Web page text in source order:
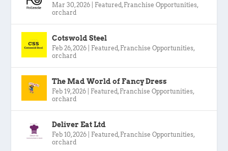
Mar 30, 2026 Featured , Franchise Opportunities,
orchard
Cotswold Steel
Feb 26, 2026 Featured , Franchise Opportunities,
orchard
The Mad World of Fancy Dress
Feb 19, 2026 Featured , Franchise Opportunities,
orchard
Deliver Eat Ltd
Feb 10, 2026 Featured , Franchise Opportunities,
orchard